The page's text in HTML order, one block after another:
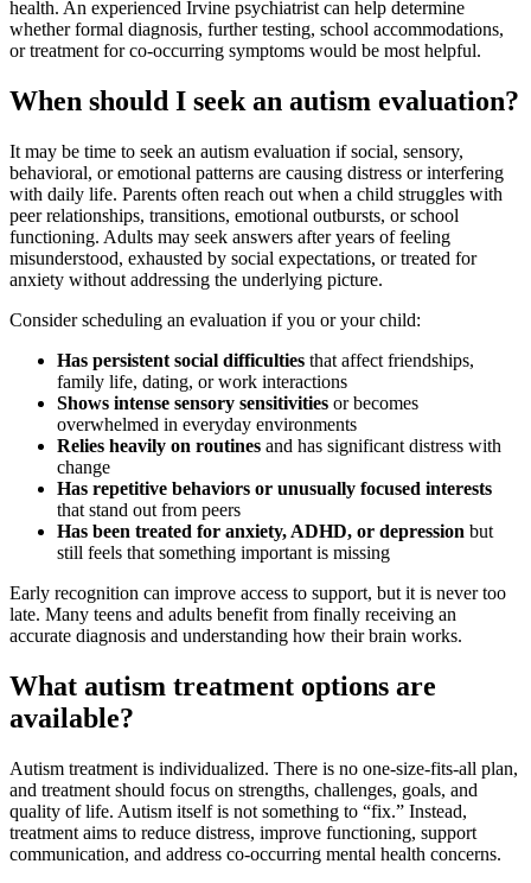
health. An experienced Irvine psychiatrist can help determine
whether formal diagnosis, further testing, school accommodations,
or treatment for co-occurring symptoms would be most helpful.
When should I seek an autism evaluation?
It may be time to seek an autism evaluation if social, sensory,
behavioral, or emotional patterns are causing distress or interfering
with daily life. Parents often reach out when a child struggles with
peer relationships, transitions, emotional outbursts, or school
functioning. Adults may seek answers after years of feeling
misunderstood, exhausted by social expectations, or treated for
anxiety without addressing the underlying picture.
Consider scheduling an evaluation if you or your child:
Has persistent social difficulties that affect friendships,
family life, dating, or work interactions
Shows intense sensory sensitivities or becomes
overwhelmed in everyday environments
Relies heavily on routines and has significant distress with
change
Has repetitive behaviors or unusually focused interests
that stand out from peers
Has been treated for anxiety, ADHD, or depression but
still feels that something important is missing
Early recognition can improve access to support, but it is never too
late. Many teens and adults benefit from finally receiving an
accurate diagnosis and understanding how their brain works.
What autism treatment options are
available?
Autism treatment is individualized. There is no one-size-fits-all plan,
and treatment should focus on strengths, challenges, goals, and
quality of life. Autism itself is not something to “fix.” Instead,
treatment aims to reduce distress, improve functioning, support
communication, and address co-occurring mental health concerns.